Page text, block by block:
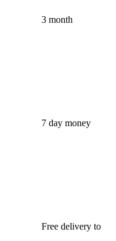
3 month
7 day money
Free delivery to